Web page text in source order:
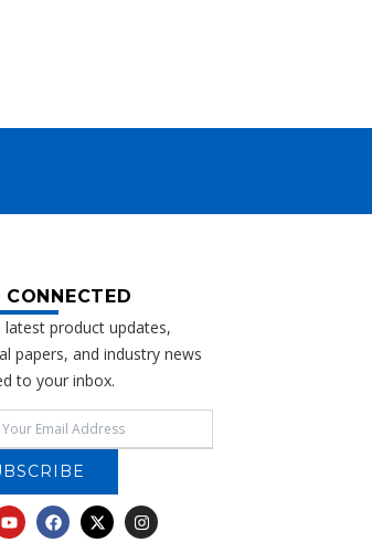
CONNECTED
latest product updates,
papers, and industry news
to your inbox.